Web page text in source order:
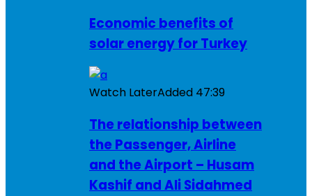
Economic benefits of
solar energy for Turkey
Watch LaterAdded 47:39
The relationship between
the Passenger, Airline
and the Airport – Husam
Kashif and Ali Sidahmed